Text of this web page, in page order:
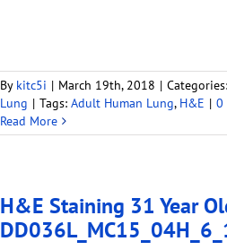
By kitc5i | March 19th, 2018 | Categories:
Lung | Tags: Adult Human Lung, H&E | 0
Read More
H&E Staining 31 Year